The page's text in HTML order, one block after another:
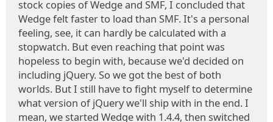
stock copies of Wedge and SMF, I concluded that
Wedge felt faster to load than SMF. It's a personal
feeling, see, it can hardly be calculated with a
stopwatch. But even reaching that point was
hopeless to begin with, because we'd decided on
including jQuery. So we got the best of both
worlds. But I still have to fight myself to determine
what version of jQuery we'll ship with in the end. I
mean, we started Wedge with 1.4.4, then switched